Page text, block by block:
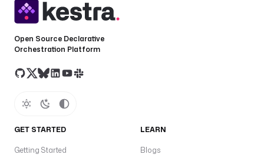
Open Source Declarative
Orchestration Platform
GET STARTED
Getting Started
LEARN
Blogs